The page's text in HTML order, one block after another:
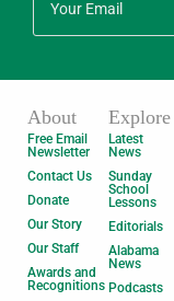
About
Free Email
Newsletter
Contact Us
Donate
Our Story
Our Staff
Awards and
Recognitions
Explore
Latest
News
Sunday
School
Lessons
Editorials
Alabama
News
Podcasts